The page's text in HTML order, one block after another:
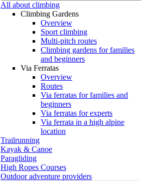
All about climbing
Climbing Gardens
Overview
Sport climbing
Multi-pitch routes
Climbing gardens for families
and beginners
Via Ferratas
Overview
Routes
Via ferratas for families and
beginners
Via ferratas for experts
Via ferrata in a high alpine
location
Trailrunning
Kayak & Canoe
Paragliding
High Ropes Courses
Outdoor adventure providers